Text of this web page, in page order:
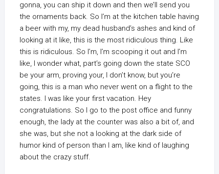
gonna, you can ship it down and then we’ll send you
the ornaments back. So I’m at the kitchen table having
a beer with my, my dead husband’s ashes and kind of
looking at it like, this is the most ridiculous thing. Like
this is ridiculous. So I’m, I’m scooping it out and I’m
like, I wonder what, part’s going down the state SCO
be your arm, proving your, I don’t know, but you’re
going, this is a man who never went on a flight to the
states. I was like your first vacation. Hey
congratulations. So I go to the post office and funny
enough, the lady at the counter was also a bit of, and
she was, but she not a looking at the dark side of
humor kind of person than I am, like kind of laughing
about the crazy stuff.